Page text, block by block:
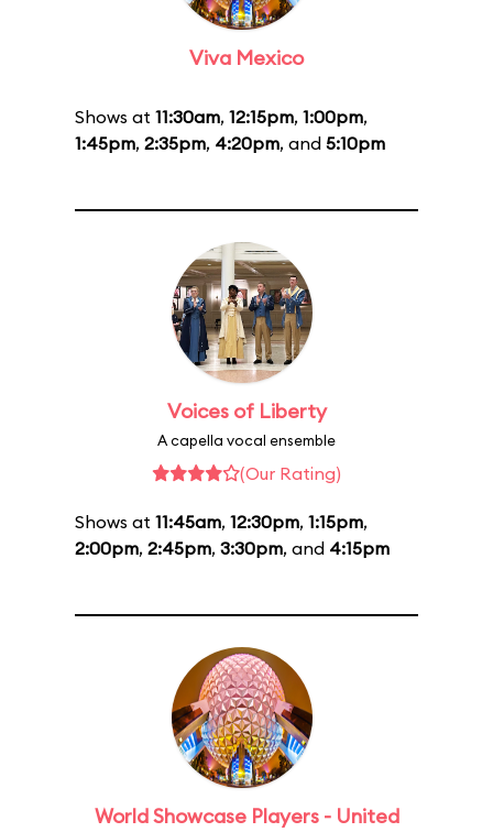
Viva Mexico
Shows at 11:30am, 12:15pm, 1:00pm,
1:45pm, 2:35pm, 4:20pm, and 5:10pm
Voices of Liberty
A capella vocal ensemble
(Our Rating)
Shows at 11:45am, 12:30pm, 1:15pm,
2:00pm, 2:45pm, 3:30pm, and 4:15pm
World Showcase Players - United